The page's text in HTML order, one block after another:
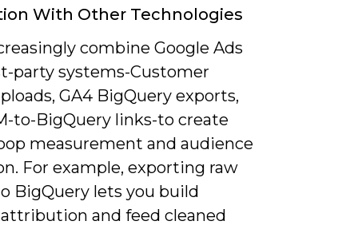
With Other Technologies
combine Google Ads
party systems-Customer
GA4 BigQuery exports,
to-BigQuery links-to create
measurement and audience
For example, exporting raw
BigQuery lets you build
and feed cleaned